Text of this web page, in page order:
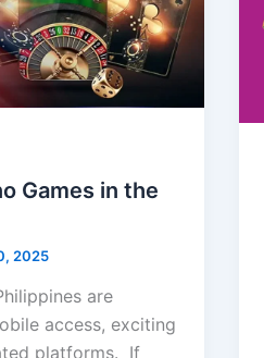
Games in the
2025
are
access, exciting
platforms. If